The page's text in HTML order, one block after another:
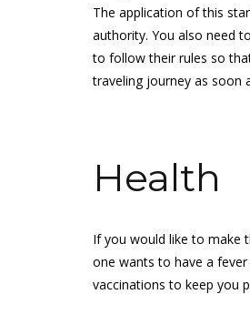
The application of this
authority. You also need
to follow their rules so
traveling journey as soon
Health
If you would like to make
one wants to have a
vaccinations to keep you